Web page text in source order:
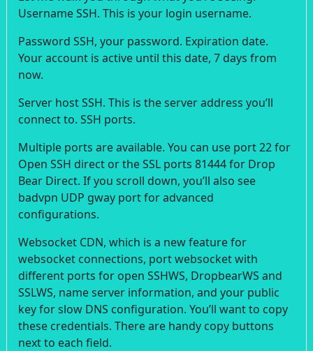
Username SSH. This is your login username.
Password SSH, your password. Expiration date.
Your account is active until this date, 7 days from
now.
Server host SSH. This is the server address you’ll
connect to. SSH ports.
Multiple ports are available. You can use port 22 for
Open SSH direct or the SSL ports 81444 for Drop
Bear Direct. If you scroll down, you’ll also see
badvpn UDP gway port for advanced
configurations.
Websocket CDN, which is a new feature for
websocket connections, port websocket with
different ports for open SSHWS, DropbearWS and
SSLWS, name server information, and your public
key for slow DNS configuration. You’ll want to copy
these credentials. There are handy copy buttons
next to each field.